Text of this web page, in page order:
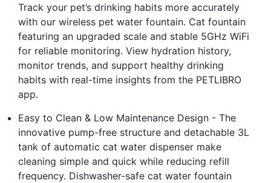
Track your pet’s drinking habits more accurately
with our wireless pet water fountain. Cat fountain
featuring an upgraded scale and stable 5GHz WiFi
for reliable monitoring. View hydration history,
monitor trends, and support healthy drinking
habits with real-time insights from the PETLIBRO
app.
Easy to Clean & Low Maintenance Design - The
innovative pump-free structure and detachable 3L
tank of automatic cat water dispenser make
cleaning simple and quick while reducing refill
frequency. Dishwasher-safe cat water fountain